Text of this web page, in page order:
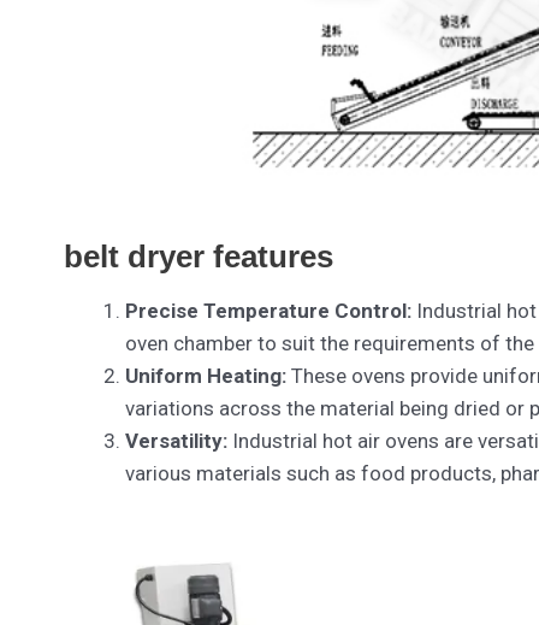
belt dryer features
Precise Temperature Control:Industrial hot
oven chamber to suit the requirements of
Uniform Heating:These ovens provide
variations across the material being dried or
Versatility:Industrial hot air ovens are
various materials such as food products,